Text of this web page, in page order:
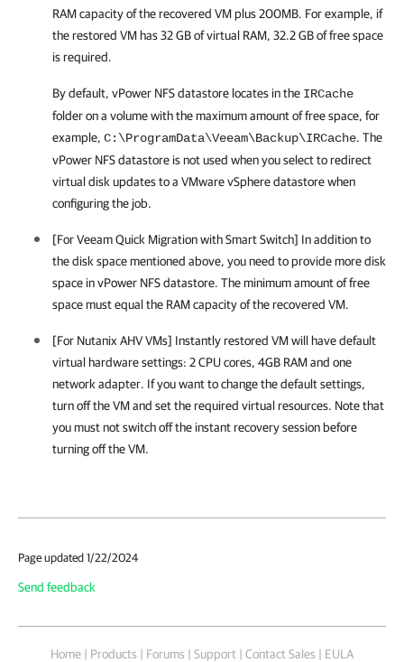
RAM capacity of the recovered VM plus 200MB. For example, if
the restored VM has 32 GB of virtual RAM, 32.2 GB of free space
is required.
By default, vPower NFS datastore locates in the IRCache
folder on a volume with the maximum amount of free space, for
example, C:\ProgramData\Veeam\Backup\IRCache. The
vPower NFS datastore is not used when you select to redirect
virtual disk updates to a VMware vSphere datastore when
configuring the job.
[For Veeam Quick Migration with Smart Switch] In addition to
the disk space mentioned above, you need to provide more disk
space in vPower NFS datastore. The minimum amount of free
space must equal the RAM capacity of the recovered VM.
[For Nutanix AHV VMs] Instantly restored VM will have default
virtual hardware settings: 2 CPU cores, 4GB RAM and one
network adapter. If you want to change the default settings,
turn off the VM and set the required virtual resources. Note that
you must not switch off the instant recovery session before
turning off the VM.
Page updated 1/22/2024
Send feedback
Home | Products | Forums | Support | Contact Sales | EULA